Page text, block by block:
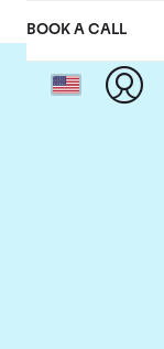
BOOK A CALL